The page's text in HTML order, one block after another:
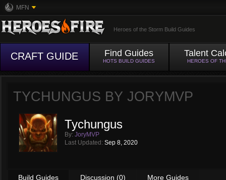
MFN
Heroes of the Storm Build Guides
CRAFT GUIDE Find Guides
HOTS BUILD GUIDES
Talent
HEROES OF
TYCHUNGUS BY JORYMVP
Tychungus
By: JoryMVP
Last Updated: Sep 8, 2020
Build Guides Discussion (0) More Guides